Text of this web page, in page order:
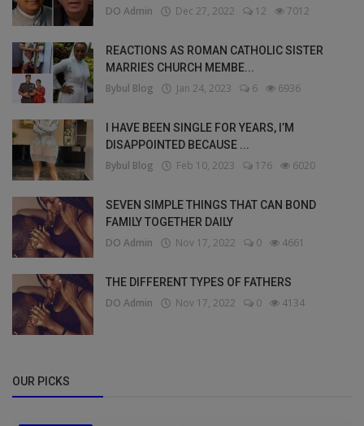
DO Admin Dec 27, 2022 12 7012
REACTIONS AS ROMAN CATHOLIC SISTER
MARRIES CHURCH MEMBE...
Bybul Blog Jan 24, 2023 6 6936
I HAVE BEEN SINGLE FOR YEARS, I’M
DISAPPOINTED BECAUSE ...
Bybul Blog Feb 10, 2023 176 6020
SEVEN SIMPLE THINGS THAT CAN BOND
FAMILY TOGETHER DAILY
DO Admin Nov 17, 2022 0 4661
THE DIFFERENT TYPES OF FATHERS
DO Admin Nov 17, 2022 0 4134
OUR PICKS